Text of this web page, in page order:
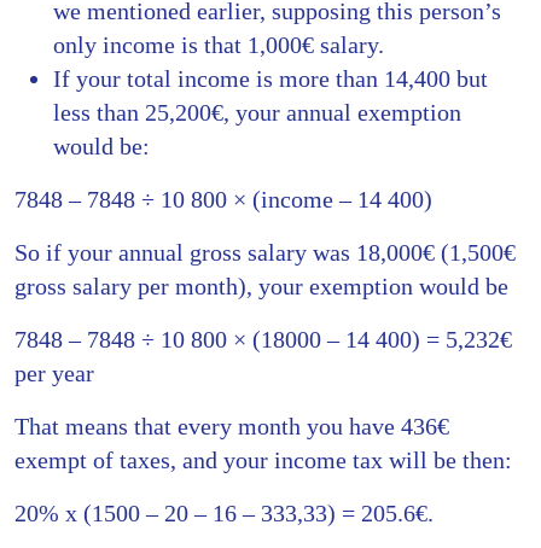
we mentioned earlier, supposing this person’s
only income is that 1,000€ salary.
If your total income is more than 14,400 but
less than 25,200€, your annual exemption
would be:
7848 – 7848 ÷ 10 800 × (income – 14 400)
So if your annual gross salary was 18,000€ (1,500€
gross salary per month), your exemption would be
7848 – 7848 ÷ 10 800 × (18000 – 14 400) = 5,232€
per year
That means that every month you have 436€
exempt of taxes, and your income tax will be then:
20% x (1500 – 20 – 16 – 333,33) = 205.6€.